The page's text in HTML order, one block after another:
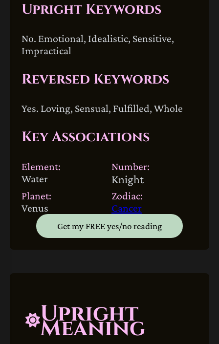
Upright Keywords
No. Emotional, Idealistic, Sensitive,
Impractical
Reversed Keywords
Yes. Loving, Sensual, Fulfilled, Whole
Key Associations
Element:
Water
Number:
Knight
Planet:
Venus
Zodiac:
Cancer
Get my FREE yes/no reading
Upright
Meaning